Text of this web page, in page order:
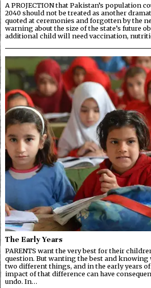
A PROJECTION that Pakistan’s population
2040 should not be treated as another
quoted at ceremonies and forgotten by the
warning about the size of the state’s future
additional child will need vaccination,
The Early Years
PARENTS want the very best for their
question. But wanting the best and knowing
two different things, and in the early years of
impact of that difference can have
undo. In…